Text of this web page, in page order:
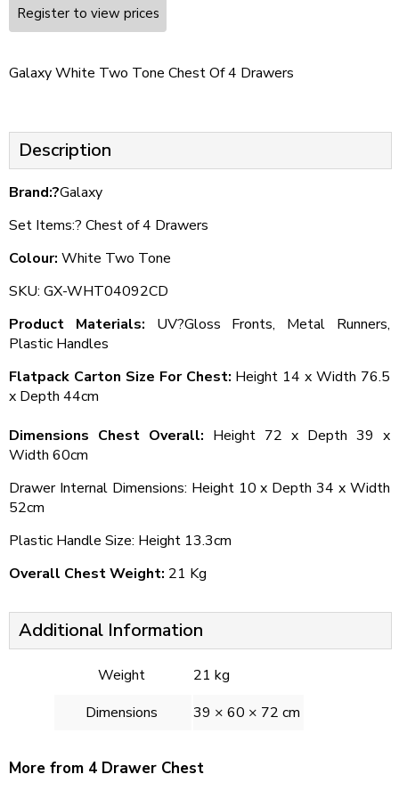
Register to view prices
Galaxy White Two Tone Chest Of 4 Drawers
Description
Brand:?Galaxy
Set Items:? Chest of 4 Drawers
Colour: White Two Tone
SKU: GX-WHT04092CD
Product Materials: UV?Gloss Fronts, Metal Runners,
Plastic Handles
Flatpack Carton Size For Chest: Height 14 x Width 76.5
x Depth 44cm
Dimensions Chest Overall: Height 72 x Depth 39 x
Width 60cm
Drawer Internal Dimensions: Height 10 x Depth 34 x Width
52cm
Plastic Handle Size: Height 13.3cm
Overall Chest Weight: 21 Kg
Additional Information
Weight
21 kg
Dimensions
39 × 60 × 72 cm
More from 4 Drawer Chest